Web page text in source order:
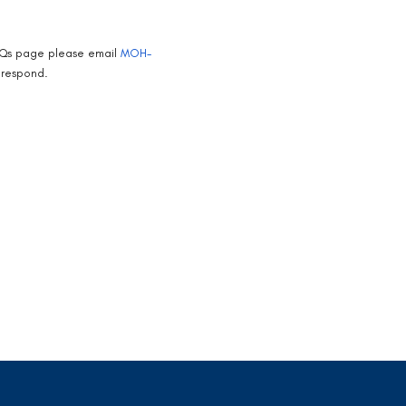
page please email MOH-